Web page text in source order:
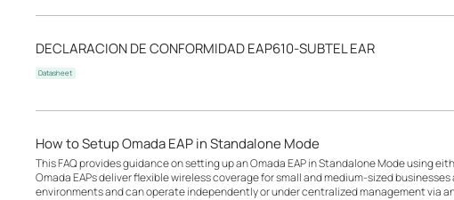
DECLARACION DE CONFORMIDAD EAP610-SUBTEL EAR
Datasheet
How to Setup Omada EAP in Standalone Mode
This FAQ provides guidance on setting up an Omada EAP in Standalone Mode using
Omada EAPs deliver flexible wireless coverage for small and medium-sized
environments and can operate independently or under centralized management via